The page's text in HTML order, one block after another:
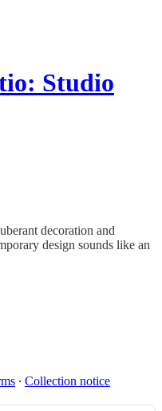
Studio
decoration and
design sounds like an
∙ Collection notice